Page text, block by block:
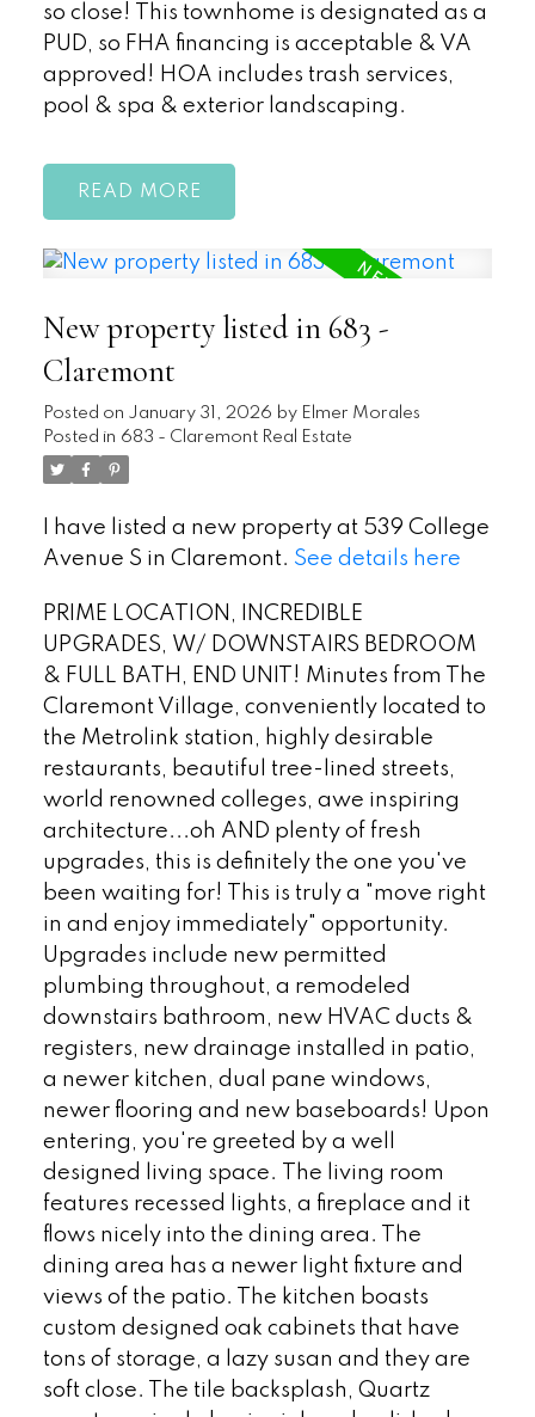
so close! This townhome is designated as a
PUD, so FHA financing is acceptable & VA
approved! HOA includes trash services,
pool & spa & exterior landscaping.
READ
New property listed in 683 -
Claremont
Posted on January 31, 2026 by Elmer Morales
Posted in 683 - Claremont Real Estate
I have listed a new property at 539 College
Avenue S in Claremont. See details here
PRIME LOCATION, INCREDIBLE
UPGRADES, W/ DOWNSTAIRS BEDROOM
& FULL BATH, END UNIT! Minutes from The
Claremont Village, conveniently located to
the Metrolink station, highly desirable
restaurants, beautiful tree-lined streets,
world renowned colleges, awe inspiring
architecture...oh AND plenty of fresh
upgrades, this is definitely the one you've
been waiting for! This is truly a "move right
in and enjoy immediately" opportunity.
Upgrades include new permitted
plumbing throughout, a remodeled
downstairs bathroom, new HVAC ducts &
registers, new drainage installed in patio,
a newer kitchen, dual pane windows,
newer flooring and new baseboards! Upon
entering, you're greeted by a well
designed living space. The living room
features recessed lights, a fireplace and it
flows nicely into the dining area. The
dining area has a newer light fixture and
views of the patio. The kitchen boasts
custom designed oak cabinets that have
tons of storage, a lazy susan and they are
soft close. The tile backsplash, Quartz